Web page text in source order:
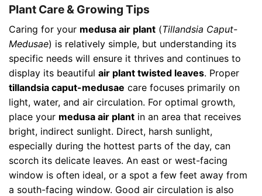
Plant Care & Growing Tips
Caring for your medusa air plant (Tillandsia Caput-
Medusae) is relatively simple, but understanding its
specific needs will ensure it thrives and continues to
display its beautiful air plant twisted leaves. Proper
tillandsia caput-medusae care focuses primarily on
light, water, and air circulation. For optimal growth,
place your medusa air plant in an area that receives
bright, indirect sunlight. Direct, harsh sunlight,
especially during the hottest parts of the day, can
scorch its delicate leaves. An east or west-facing
window is often ideal, or a spot a few feet away from
a south-facing window. Good air circulation is also